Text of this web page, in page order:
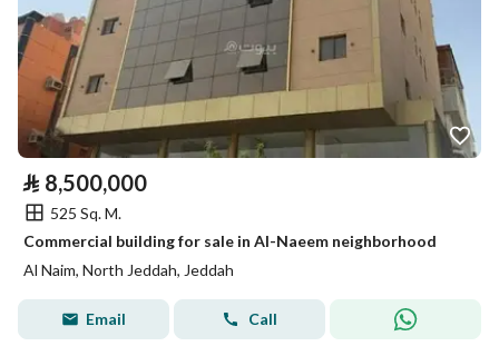
⃁ 8,500,000
525 Sq. M.
Commercial building for sale in Al-Naeem neighborhood
Al Naim, North Jeddah, Jeddah
Email Call